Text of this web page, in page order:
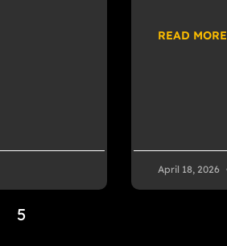
READ
April 18, 2026
5